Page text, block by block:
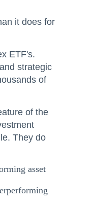
it does for
ETF's.
strategic
of
of the
They do
asset